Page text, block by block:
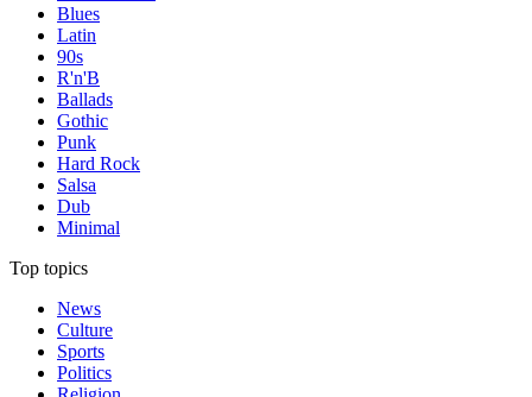
Blues
Latin
90s
R'n'B
Ballads
Gothic
Punk
Hard Rock
Salsa
Dub
Minimal
Top topics
News
Culture
Sports
Politics